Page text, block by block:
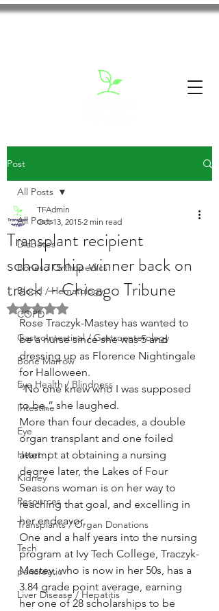
Post
All Posts
Diabetes
Bones / Orthopedics
Blood / Hematology
COPD
GastroIntestinal / Gastroenterology
Bone Marrow
Eye Health / Blindness
Intestine
Eye
Heart
Kidney
Resources
Transplants / Organ Donations
Tech
pancreatic
Liver Disease / Hepatitis
All Posts
Transplant recipient
scholarship winner back on
track – Chicago Tribune
TFAdmin
Oct 13, 2015 2 min read
Rated NaN out of 5 stars.
Rose Traczyk-Mastey has wanted to
be a nurse since she was 5 and
dressing up as Florence Nightingale
for Halloween.
“No one knew who I was supposed
to be,” she laughed.
More than four decades, a double
organ transplant and one foiled
attempt at obtaining a nursing
degree later, the Lakes of Four
Seasons woman is on her way to
reaching that goal, and excelling in
her endeavor.
One and a half years into the nursing
program at Ivy Tech College, Traczyk-
Mastey, who is now in her 50s, has a
3.84 grade point average, earning
her one of 28 scholarships to be